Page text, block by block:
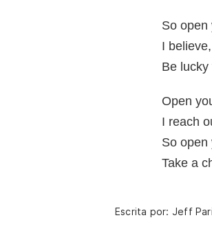
So open
I
Be
Open
I reach
So open
Take a
Escrita por: Jeff